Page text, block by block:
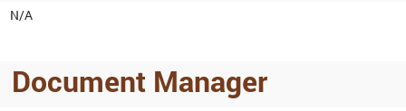
N/A
Document Manager